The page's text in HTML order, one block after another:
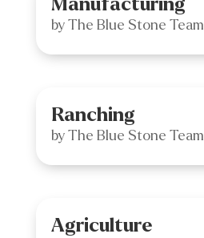
Manufacturing
by The Blue Stone Team
Ranching
by The Blue Stone Team
Agriculture